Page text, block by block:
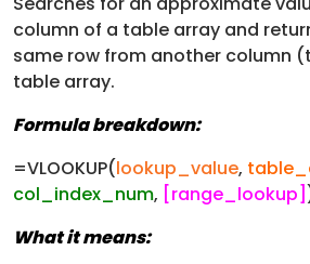
column of a table array and
same row from another column
table array.
Formula breakdown:
=VLOOKUP(lookup_value,
col_index_num, [range_lookup]
What it means: